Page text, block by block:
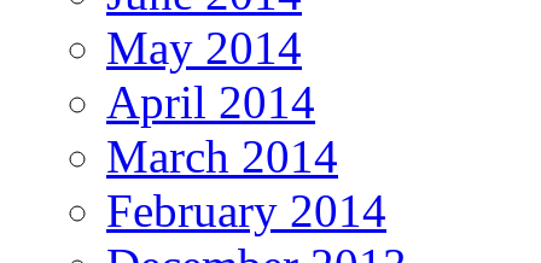
May 2014
April 2014
March 2014
February 2014